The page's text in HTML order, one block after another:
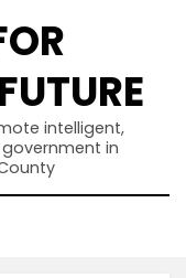
intelligent,
in